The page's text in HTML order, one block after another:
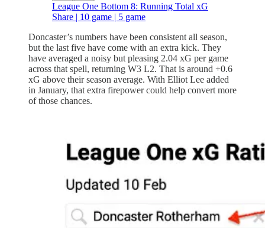
League One Bottom 8: Running Total xG
Share | 10 game | 5 game
Doncaster’s numbers have been consistent all season,
but the last five have come with an extra kick. They
have averaged a noisy but pleasing 2.04 xG per game
across that spell, returning W3 L2. That is around +0.6
xG above their season average. With Elliot Lee added
in January, that extra firepower could help convert more
of those chances.